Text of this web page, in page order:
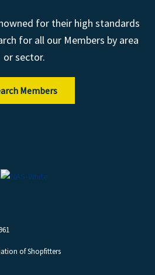
for their high standards
for all our Members by area
or sector.
Members
of Shopfitters